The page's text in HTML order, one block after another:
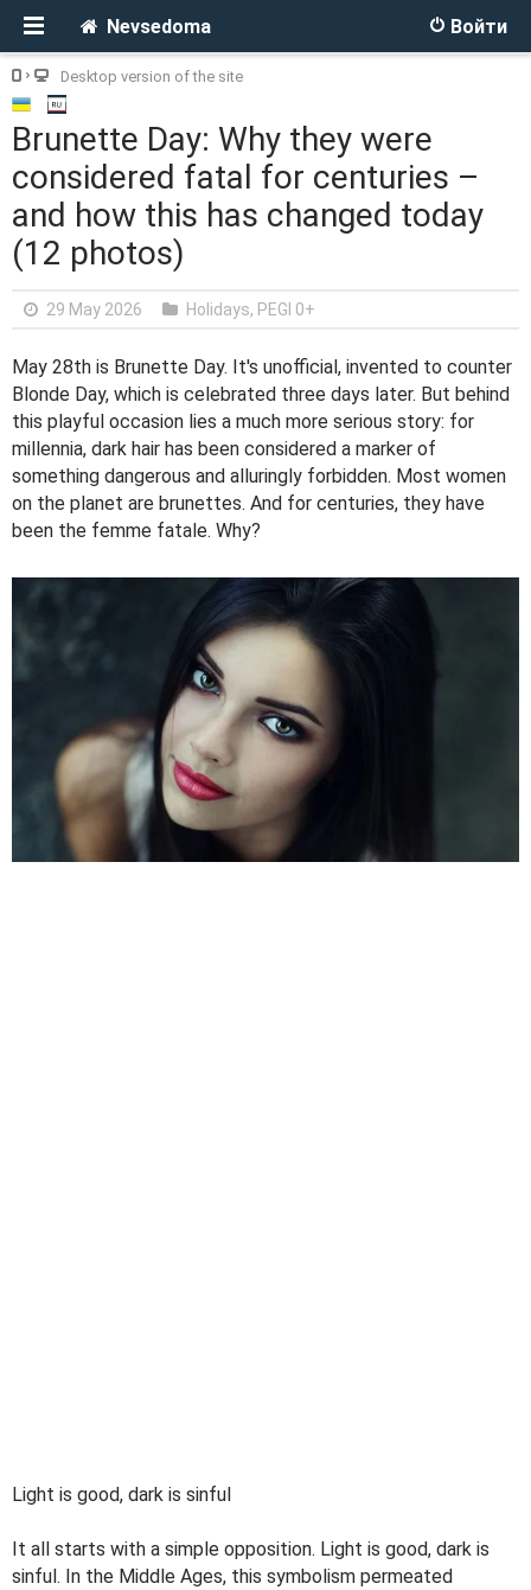
Войти
Nevsedoma
Desktop version of the site
Brunette Day: Why they were
considered fatal for centuries –
and how this has changed today
(12 photos)
29 May 2026 Holidays, PEGI 0+
May 28th is Brunette Day. It's unofficial, invented to counter
Blonde Day, which is celebrated three days later. But behind
this playful occasion lies a much more serious story: for
millennia, dark hair has been considered a marker of
something dangerous and alluringly forbidden. Most women
on the planet are brunettes. And for centuries, they have
been the femme fatale. Why?
Light is good, dark is sinful
It all starts with a simple opposition. Light is good, dark is
sinful. In the Middle Ages, this symbolism permeated